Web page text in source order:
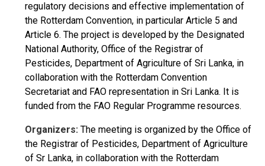
regulatory decisions and effective implementation of
the Rotterdam Convention, in particular Article 5 and
Article 6. The project is developed by the Designated
National Authority, Office of the Registrar of
Pesticides, Department of Agriculture of Sri Lanka, in
collaboration with the Rotterdam Convention
Secretariat and FAO representation in Sri Lanka. It is
funded from the FAO Regular Programme resources.
Organizers: The meeting is organized by the Office of
the Registrar of Pesticides, Department of Agriculture
of Sr Lanka, in collaboration with the Rotterdam